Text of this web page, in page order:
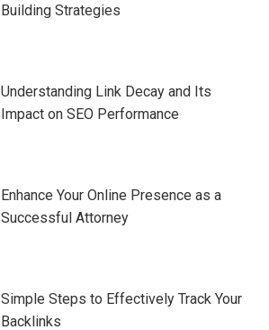
Building Strategies
Understanding Link Decay and Its
Impact on SEO Performance
Enhance Your Online Presence as a
Successful Attorney
Simple Steps to Effectively Track Your
Backlinks